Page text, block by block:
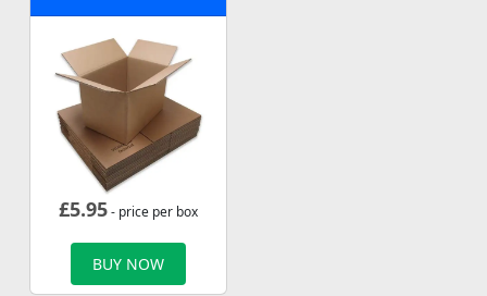
£5.95- price per box
BUY NOW